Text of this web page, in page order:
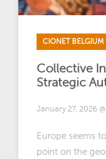
CIONET BELGIUM
Collective
Strategic
January 27, 2026
Europe seems
point on the